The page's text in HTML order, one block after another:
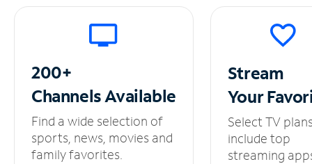
200+
ChannelsAvailable
Find a wide selection of
sports, news, movies and
family favorites.
Stream
Your
Select TV
include top
streaming